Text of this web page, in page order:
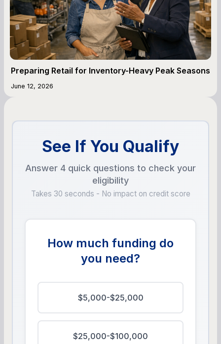
Preparing Retail for Inventory-Heavy Peak Seasons
June 12, 2026
See If You Qualify
Answer 4 quick questions to check your
eligibility
Takes 30 seconds - No impact on credit score
How much funding do
you need?
$5,000-$25,000
$25,000-$100,000